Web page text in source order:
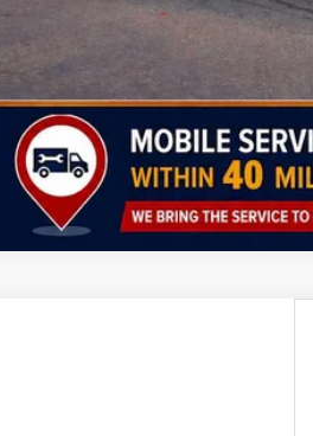
Click here for complete incentive details.